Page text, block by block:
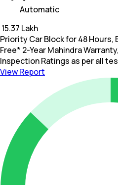
Automatic
15.37 Lakh
Priority Car Block for 48 Hours,
Free* 2-Year Mahindra
Inspection Ratings as per all
View Report